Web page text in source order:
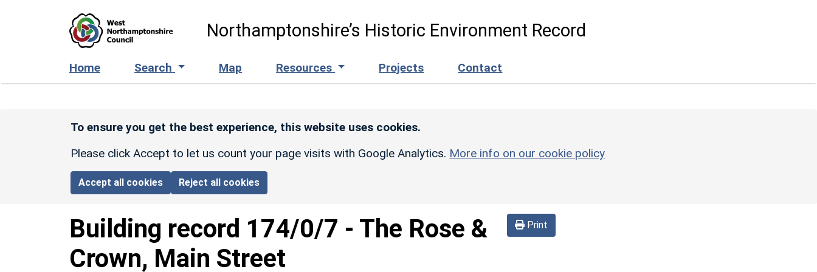
Northamptonshire’s Historic Environment Record
Home Search Map Resources Projects Contact
To ensure you get the best experience, this website uses cookies.
Please click Accept to let us count your page visits with Google Analytics. More info on our cookie policy
Accept all cookies Reject all cookies
Print
Building record 174/0/7 - The Rose &
Crown, Main Street